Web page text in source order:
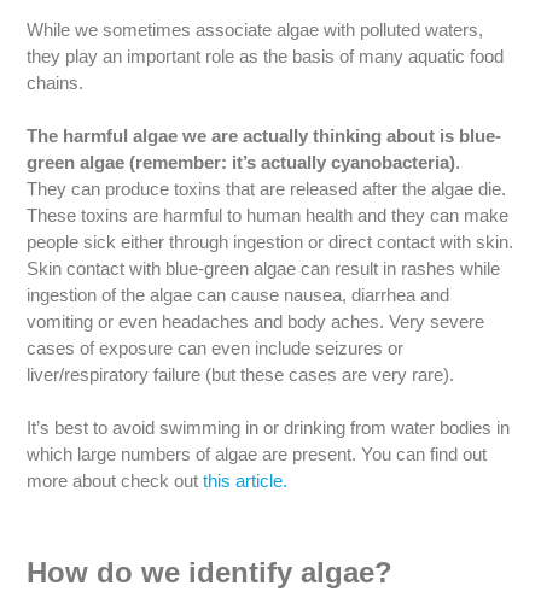
While we sometimes associate algae with polluted waters,
they play an important role as the basis of many aquatic food
chains.
The harmful algae we are actually thinking about is blue-
green algae (remember: it’s actually cyanobacteria).
They can produce toxins that are released after the algae die.
These toxins are harmful to human health and they can make
people sick either through ingestion or direct contact with skin.
Skin contact with blue-green algae can result in rashes while
ingestion of the algae can cause nausea, diarrhea and
vomiting or even headaches and body aches. Very severe
cases of exposure can even include seizures or
liver/respiratory failure (but these cases are very rare).
It’s best to avoid swimming in or drinking from water bodies in
which large numbers of algae are present. You can find out
more about check out this article.
How do we identify algae?